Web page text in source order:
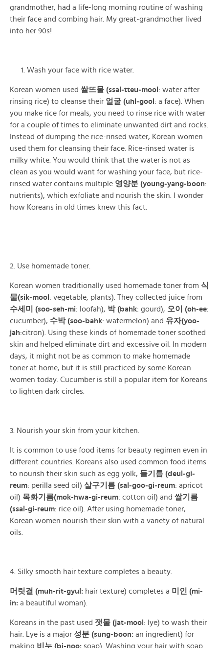
grandmother, had a life-long morning routine of washing
their face and combing hair. My great-grandmother lived
into her 90s!
Wash your face with rice water.
Korean women used 쌀뜨물 (ssal-tteu-mool : water after
rinsing rice) to cleanse their 얼굴 (uhl-gool : a face). When
you make rice for meals, you need to rinse rice with water
for a couple of times to eliminate unwanted dirt and rocks.
Instead of dumping the rice-rinsed water, Korean women
used them for cleansing their face. Rice-rinsed water is
milky white. You would think that the water is not as
clean as you would want for washing your face, but rice-
rinsed water contains multiple 영양분 (young-yang-boon:
nutrients), which exfoliate and nourish the skin. I wonder
how Koreans in old times knew this fact.
2. Use homemade toner.
Korean women traditionally used homemade toner from 식
물(sik-mool : vegetable, plants). They collected juice from
수세미 (soo-seh-mi: loofah), 박 (bahk: gourd), 오이 (oh-ee:
cucumber), 수박 (soo-bahk: watermelon) and 유자(yoo-
jah:citron). Using these kinds of homemade toner soothed
skin and helped eliminate dirt and excessive oil. In modern
days, it might not be as common to make homemade
toner at home, but it is still practiced by some Korean
women today. Cucumber is still a popular item for Koreans
to lighten dark circles.
3. Nourish your skin from your kitchen.
It is common to use food items for beauty regimen even in
different countries. Koreans also used common food items
to nourish their skin such as egg yolk, 들기름 (deul-gi-
reum: perilla seed oil) 살구기름 (sal-goo-gi-reum: apricot
oil) 목화기름(mok-hwa-gi-reum: cotton oil) and 쌀기름
(ssal-gi-reum: rice oil). After using homemade toner,
Korean women nourish their skin with a variety of natural
oils.
4. Silky smooth hair texture completes a beauty.
머릿결 (muh-rit-gyul: hair texture) completes a 미인 (mi-
in: a beautiful woman).
Koreans in the past used 잿물 (jat-mool : lye) to wash their
hair. Lye is a major 성분 (sung-boon: an ingredient) for
making 비누 (bi-noo: soap). Washing your hair with soap